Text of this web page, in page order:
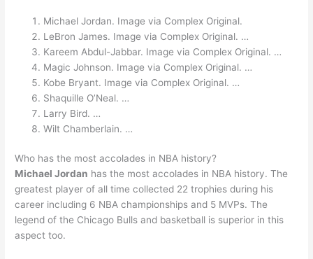
Michael Jordan. Image via Complex Original.
LeBron James. Image via Complex Original. …
Kareem Abdul-Jabbar. Image via Complex Original. …
Magic Johnson. Image via Complex Original. …
Kobe Bryant. Image via Complex Original. …
Shaquille O’Neal. …
Larry Bird. …
Wilt Chamberlain. …
Who has the most accolades in NBA history?
Michael Jordan has the most accolades in NBA history. The
greatest player of all time collected 22 trophies during his
career including 6 NBA championships and 5 MVPs. The
legend of the Chicago Bulls and basketball is superior in this
aspect too.